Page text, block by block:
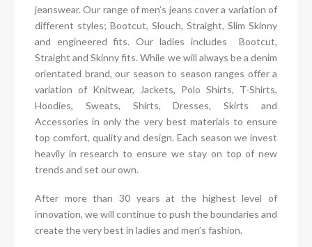
jeanswear. Our range of men’s jeans cover a variation of
different styles; Bootcut, Slouch, Straight, Slim Skinny
and engineered fits. Our ladies includes Bootcut,
Straight and Skinny fits. While we will always be a denim
orientated brand, our season to season ranges offer a
variation of Knitwear, Jackets, Polo Shirts, T-Shirts,
Hoodies, Sweats, Shirts, Dresses, Skirts and
Accessories in only the very best materials to ensure
top comfort, quality and design. Each season we invest
heavily in research to ensure we stay on top of new
trends and set our own.
After more than 30 years at the highest level of
innovation, we will continue to push the boundaries and
create the very best in ladies and men’s fashion.